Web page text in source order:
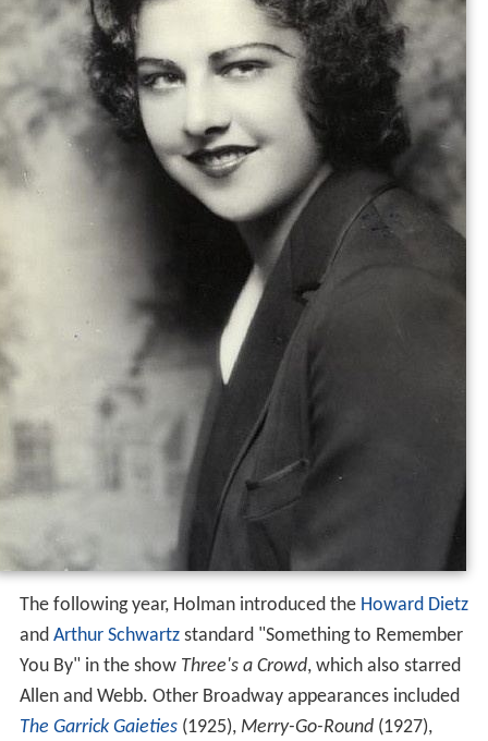
The following year, Holman introduced the Howard Dietz
and Arthur Schwartzstandard "Something to Remember
You By" in the show Three's a Crowd, which also starred
Allen and Webb. Other Broadway appearances included
The Garrick Gaieties(1925), Merry-Go-Round(1927),